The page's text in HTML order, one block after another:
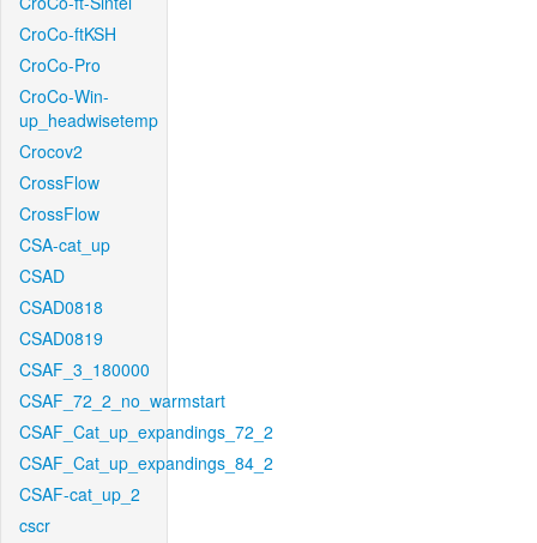
CroCo-ftKSH
CroCo-Pro
CroCo-Win-
up_headwisetemp
Crocov2
CrossFlow
CrossFlow
CSA-cat_up
CSAD
CSAD0818
CSAD0819
CSAF_3_180000
CSAF_72_2_no_warmstart
CSAF_Cat_up_expandings_72_2
CSAF_Cat_up_expandings_84_2
CSAF-cat_up_2
cscr